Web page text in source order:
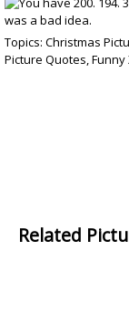
Topics: Christmas
Picture Quotes,Funny
Related